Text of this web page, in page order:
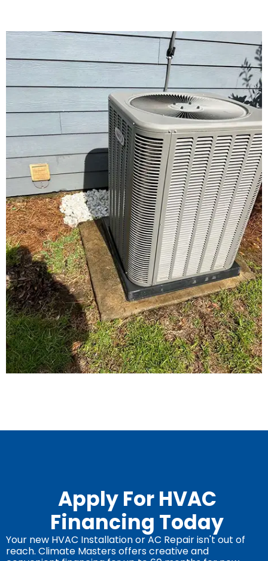
Apply For HVAC
Financing Today
Your new HVAC Installation or AC Repair isn't out of
reach. Climate Masters offers creative and